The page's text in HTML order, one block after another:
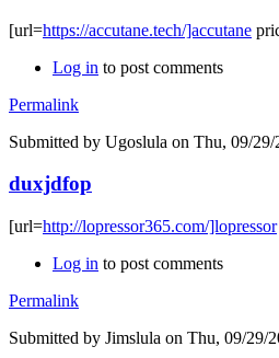
[url=https://accutane.tech/]accutane
Log in to post comments
Permalink
Submitted by Ugoslula on Thu, 09/29/
duxjdfop
[url=http://lopressor365.com/]lopressor
Log in to post comments
Permalink
Submitted by Jimslula on Thu, 09/29/